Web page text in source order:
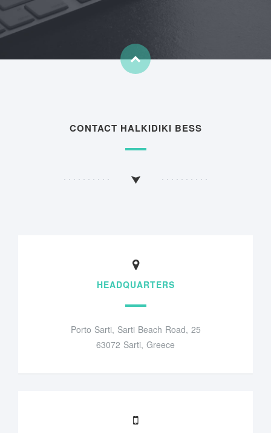
CONTACT HALKIDIKI BESS
HEADQUARTERS
Porto Sarti, Sarti Beach Road, 25
63072 Sarti, Greece